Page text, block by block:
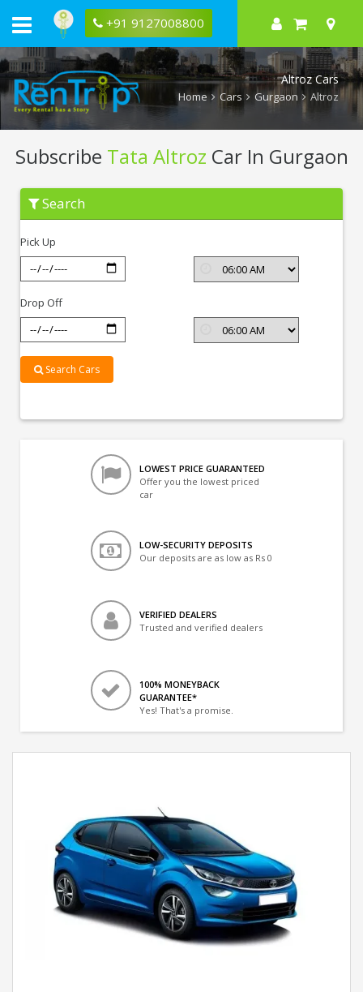
+91 9127008800
Altroz Cars
Home Cars Gurgaon Altroz
Subscribe Tata Altroz Car In Gurgaon
Subscribe
Altroz
Gurgaon
Search
Pick Up
Drop Off
Search Cars
LOWEST PRICE GUARANTEED
Offer you the lowest priced
car
LOW-SECURITY DEPOSITS
Our deposits are as low as Rs 0
VERIFIED DEALERS
Trusted and verified dealers
100% MONEYBACK
GUARANTEE*
Yes! That's a promise.